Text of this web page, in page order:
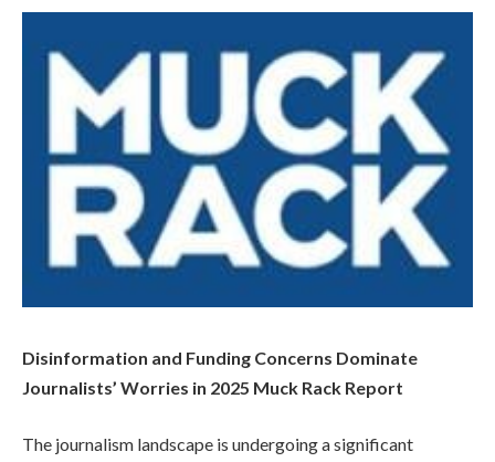
Disinformation and Funding Concerns Dominate
Journalists’ Worries in 2025 Muck Rack Report
The journalism landscape is undergoing a significant